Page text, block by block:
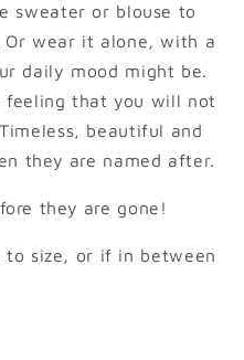
sweater or blouse to
wear it alone, with a
daily mood might be.
feeling that you will not
beautiful and
they are named after.
they are gone!
size, or if in between